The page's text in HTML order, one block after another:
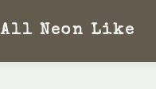
All Neon Like